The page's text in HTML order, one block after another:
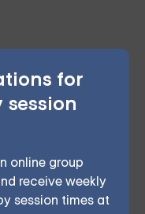
for
online group
receive weekly
session times at
tools and resources
understand
CBT worksheets
at your
best possible care